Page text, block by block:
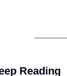
Reading